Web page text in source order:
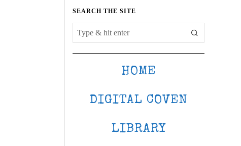
SEARCH THE SITE
HOME
DIGITAL COVEN
LIBRARY